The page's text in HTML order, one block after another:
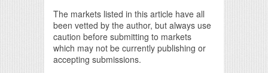
The markets listed in this article have all
been vetted by the author, but always use
caution before submitting to markets
which may not be currently publishing or
accepting submissions.